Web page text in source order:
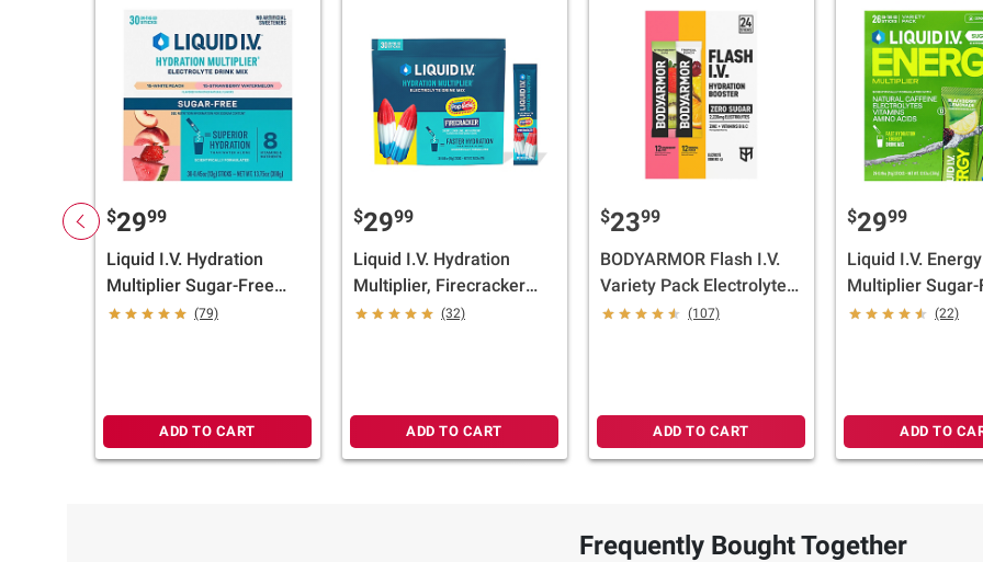
$2999
Liquid I.V. Hydration
Multiplier Sugar-Free
Variety Pack, White
(79)
ADD TO CART
$2999
Liquid I.V. Hydration
Multiplier, Firecracker
Pouch, 30 ct./0.56 oz.
(32)
ADD TO CART
$2399
BODYARMOR Flash I.V.
Variety Pack Electrolyte
Powder Hydration
(107)
ADD TO CART
$2999
Liquid I.V. Energy
Multiplier Sugar-
Drink Mix,
(22)
ADD TO
Frequently Bought Together